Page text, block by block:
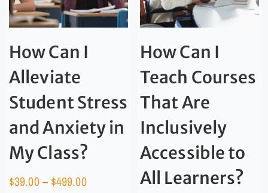
How Can I
Alleviate
Student Stress
and Anxiety in
My Class?
$39.00– $499.00
How Can I
Teach Courses
That Are
Inclusively
Accessible to
All Learners?